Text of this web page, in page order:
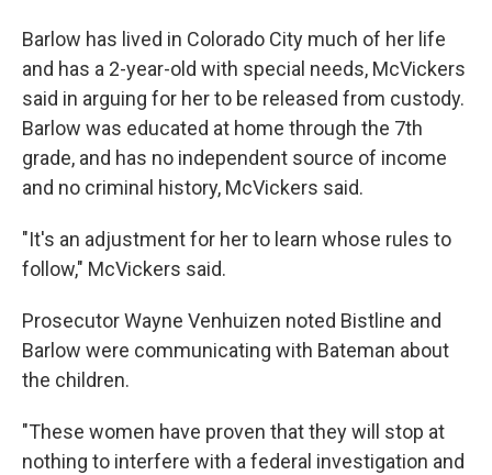
Barlow has lived in Colorado City much of her life
and has a 2-year-old with special needs, McVickers
said in arguing for her to be released from custody.
Barlow was educated at home through the 7th
grade, and has no independent source of income
and no criminal history, McVickers said.
"It's an adjustment for her to learn whose rules to
follow," McVickers said.
Prosecutor Wayne Venhuizen noted Bistline and
Barlow were communicating with Bateman about
the children.
"These women have proven that they will stop at
nothing to interfere with a federal investigation and